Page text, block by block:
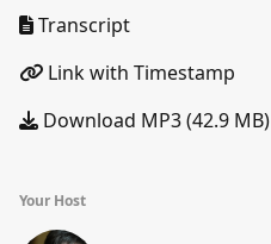
Transcript
Link with Timestamp
Download MP3 (42.9 MB)
Your Host